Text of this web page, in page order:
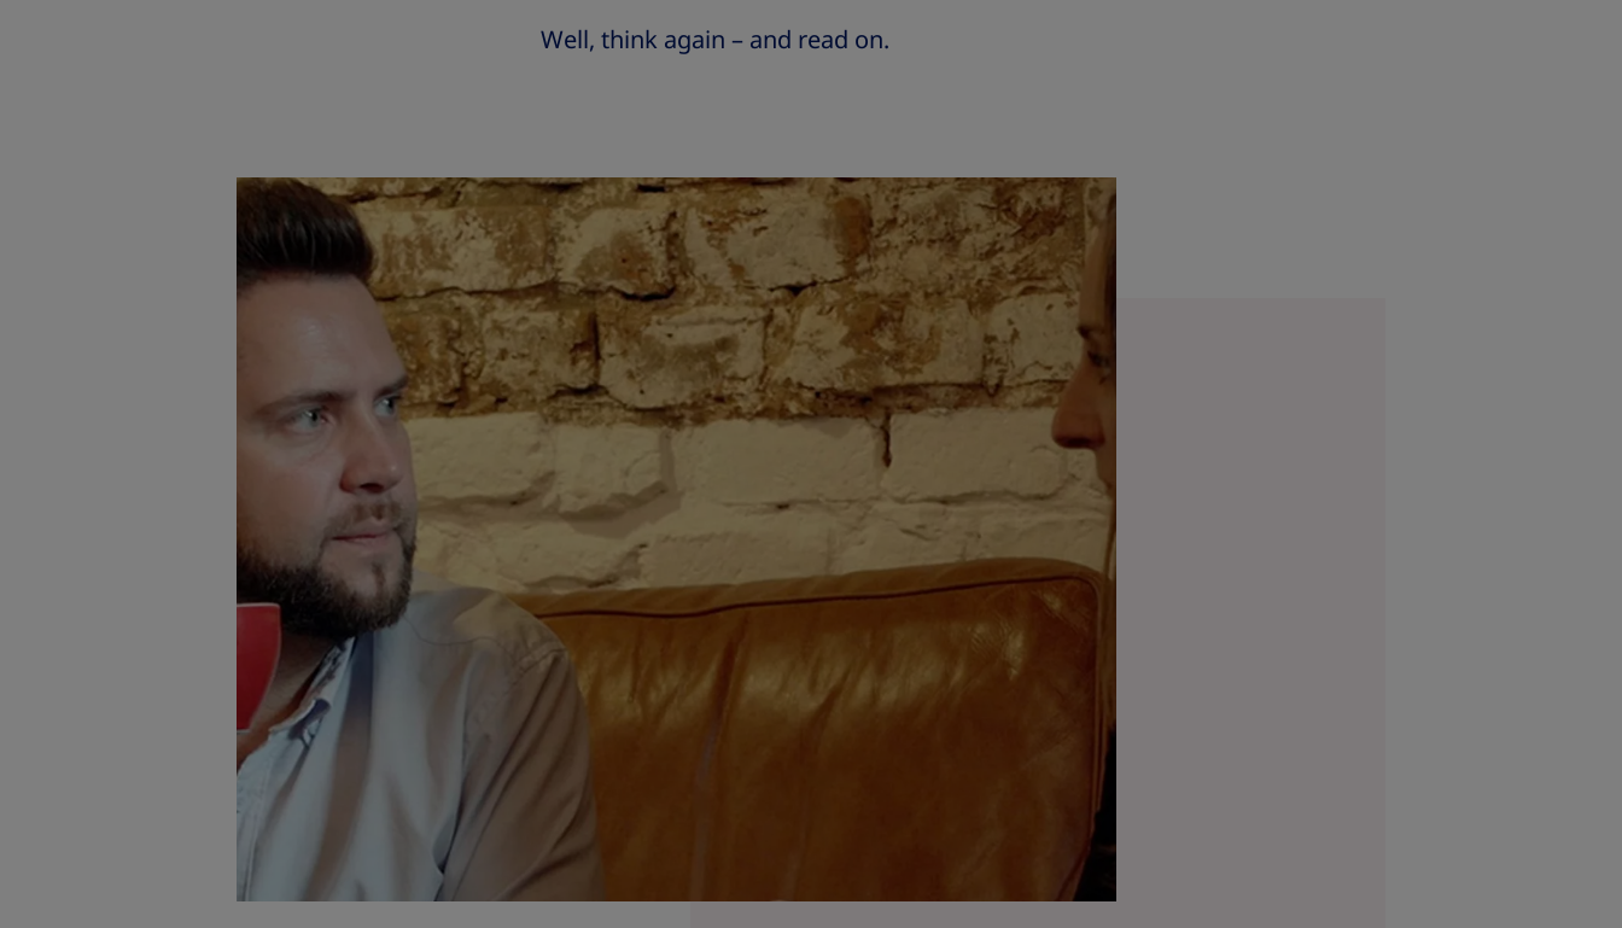
Well, think again – and read on.